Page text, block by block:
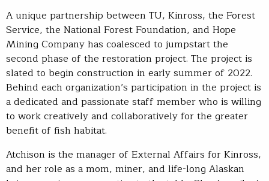
A unique partnership between TU, Kinross, the Forest
Service, the National Forest Foundation, and Hope
Mining Company has coalesced to jumpstart the
second phase of the restoration project. The project is
slated to begin construction in early summer of 2022.
Behind each organization’s participation in the project is
a dedicated and passionate staff member who is willing
to work creatively and collaboratively for the greater
benefit of fish habitat.
Atchison is the manager of External Affairs for Kinross,
and her role as a mom, miner, and life-long Alaskan